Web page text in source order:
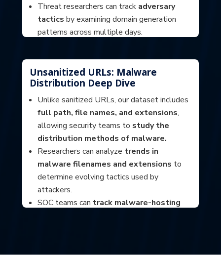
Threat researchers can track adversary
tactics by examining domain generation
patterns across multiple days.
blocking strategiesto proactively
mitigate future threats.
Unsanitized URLs: Malware
Distribution Deep Dive
Unlike sanitized URLs, our dataset includes
full path, file names, and extensions,
allowing security teams to study the
distribution methods of malware.
Researchers can analyze trends in
malware filenames and extensions to
determine evolving tactics used by
attackers.
SOC teams can track malware-hosting